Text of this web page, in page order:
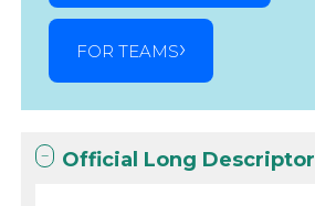
FOR TEAMS
Official Long Descriptor